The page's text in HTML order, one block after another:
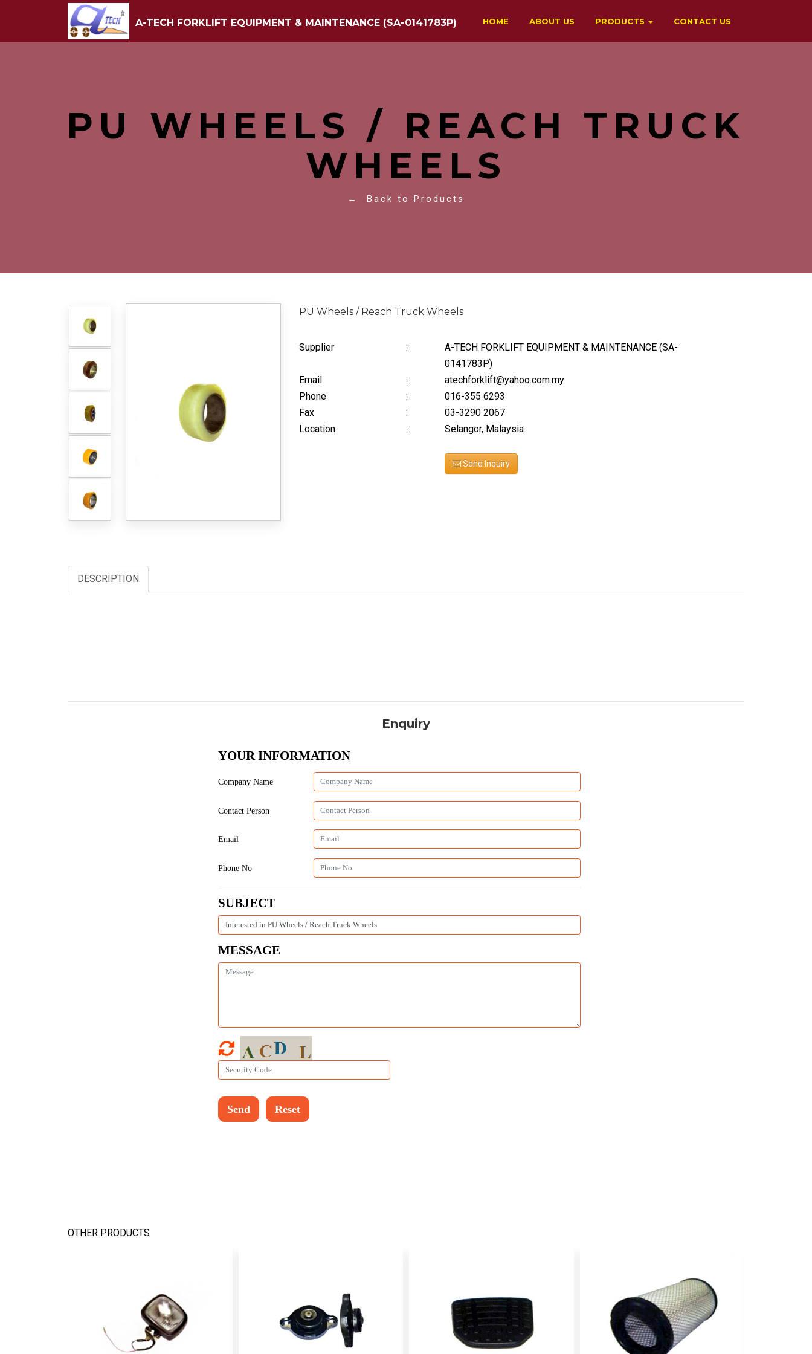
A-TECH FORKLIFT EQUIPMENT & MAINTENANCE (SA-0141783P) HOME ABOUT US PRODUCTS CONTACT US
PU WHEELS / REACH TRUCK
WHEELS
← Back to Products
PU Wheels / Reach Truck Wheels
Supplier :
A-TECH FORKLIFT EQUIPMENT & MAINTENANCE (SA-
0141783P)
Email
:
atechforklift@yahoo.com.my
Phone
:
016-355 6293
Fax
:
03-3290 2067
Location
: Selangor, Malaysia
Send Inquiry
DESCRIPTION
Enquiry
OTHER PRODUCTS